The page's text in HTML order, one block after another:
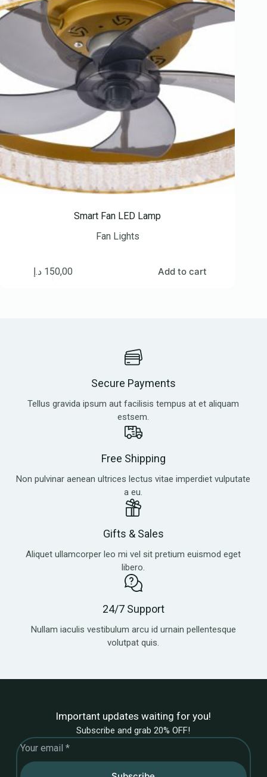
Smart Fan LED Lamp
Fan Lights
150,00 د.إ Add to cart
Secure Payments
Tellus gravida ipsum aut facilisis tempus at et aliquam
estsem.
Free Shipping
Non pulvinar aenean ultrices lectus vitae imperdiet vulputate
a eu.
Gifts & Sales
Aliquet ullamcorper leo mi vel sit pretium euismod eget
libero.
24/7 Support
Nullam iaculis vestibulum arcu id urnain pellentesque
volutpat quis.
Important updates waiting for you!
Subscribe and grab 20% OFF!